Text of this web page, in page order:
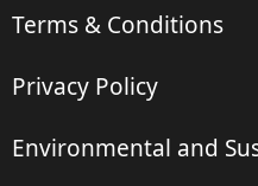
Terms & Conditions
Privacy Policy
Environmental and